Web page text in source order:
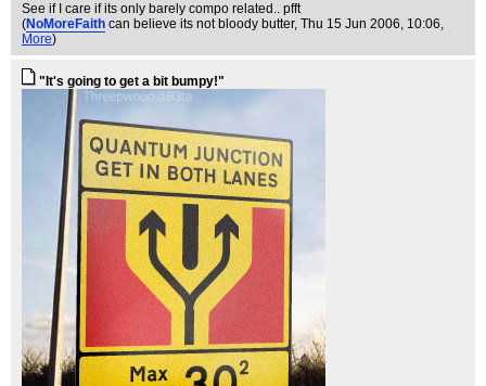
See if I care if its only barely compo related.. pfft
(NoMoreFaith can believe its not bloody butter, Thu 15 Jun 2006, 10:06,
More)
"It's going to get a bit bumpy!"